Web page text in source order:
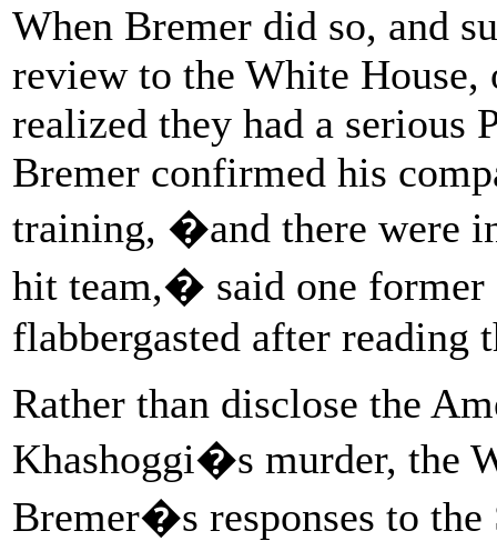
When Bremer did so, and
review to the White
realized they had a serious
Bremer confirmed his
training, �and there were
hit team,� said one
flabbergasted after reading
Rather than disclose the
Khashoggi�s murder, the
Bremer�s responses to the